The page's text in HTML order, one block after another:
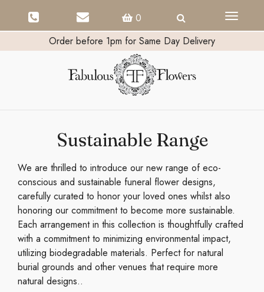
0
Toggle
Order before 1pm for Same Day Delivery
Sustainable Range
We are thrilled to introduce our new range of eco-
conscious and sustainable funeral flower designs,
carefully curated to honor your loved ones whilst also
honoring our commitment to become more sustainable.
Each arrangement in this collection is thoughtfully crafted
with a commitment to minimizing environmental impact,
utilizing biodegradable materials. Perfect for natural
burial grounds and other venues that require more
natural designs..